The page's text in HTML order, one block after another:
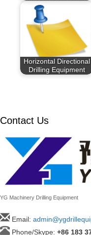
Horizontal Directional
Drilling Equipment
Contact Us
YG Machinery Drilling Equipment
Email:
Phone/Skype: +86 183